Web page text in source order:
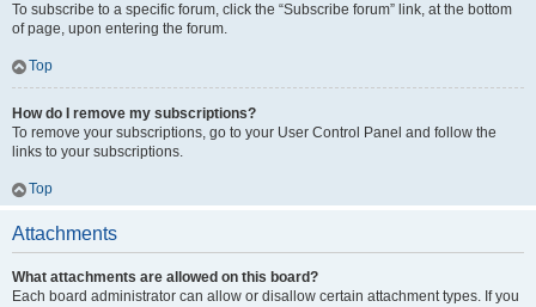
To subscribe to a specific forum, click the “Subscribe forum” link, at the bottom
of page, upon entering the forum.
Top
How do I remove my subscriptions?
To remove your subscriptions, go to your User Control Panel and follow the
links to your subscriptions.
Top
Attachments
What attachments are allowed on this board?
Each board administrator can allow or disallow certain attachment types. If you